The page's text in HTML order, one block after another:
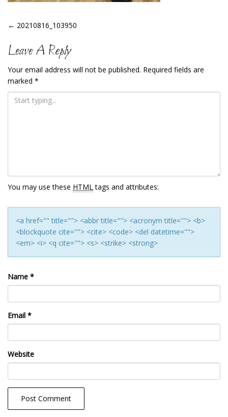
Post
Navigation
← 20210816_103950
Leave A Reply
Your email address will not be published. Required fields are
marked *
You may use these HTMLtags and attributes:
<a href="" title=""> <abbr title=""> <acronym title=""> <b>
<blockquote cite=""> <cite> <code> <del datetime="">
<em> <i> <q cite=""> <s> <strike> <strong>
Name *
Email *
Website